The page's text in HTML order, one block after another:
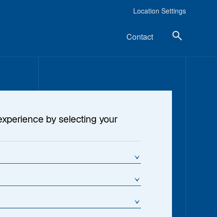
Location Settings
Contact
by selecting your